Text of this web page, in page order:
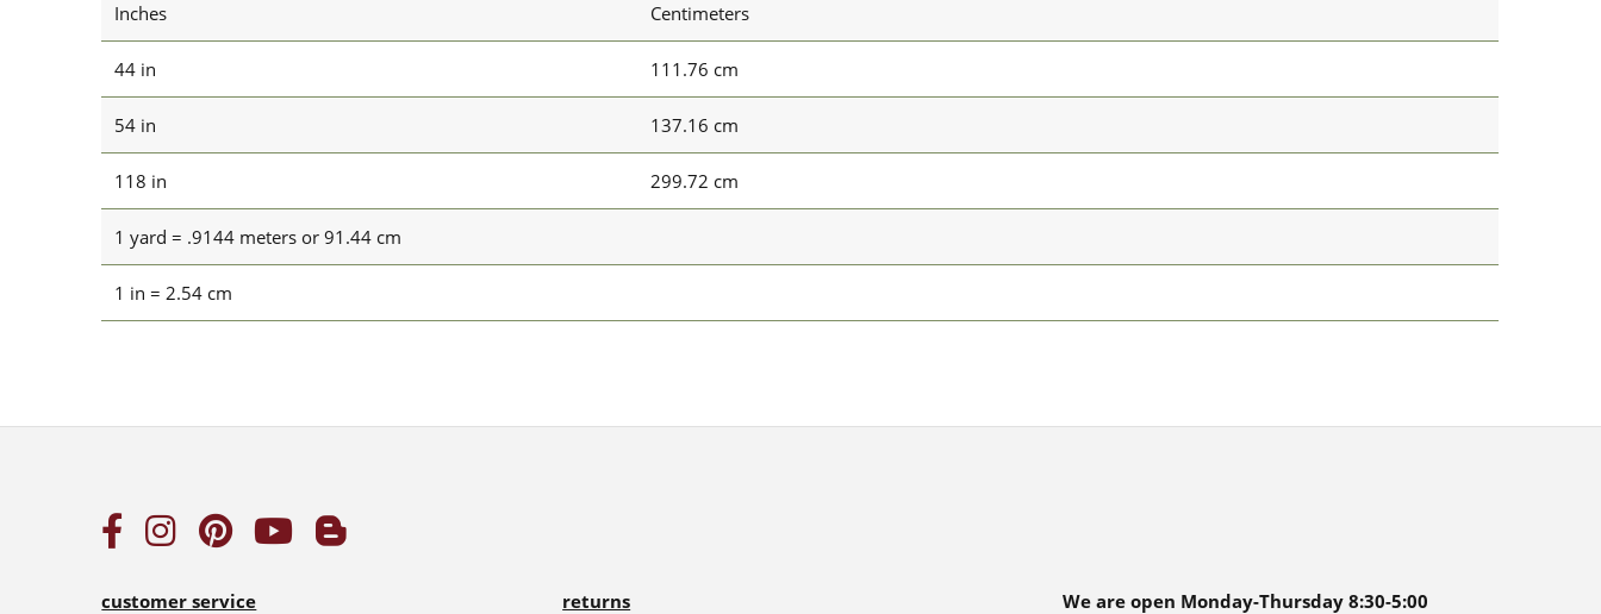
Inches
Centimeters
44 in 111.76 cm
54 in 137.16 cm
118 in 299.72 cm
1 yard = .9144 meters or 91.44 cm
1 in = 2.54 cm
customer service returns
We are open Monday-Thursday 8:30-5:00